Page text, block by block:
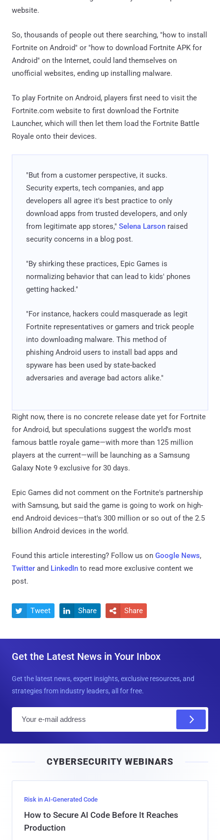
website.
So, thousands of people out there searching, "how to install
Fortnite on Android" or "how to download Fortnite APK for
Android" on the Internet, could land themselves on
unofficial websites, ending up installing malware.
To play Fortnite on Android, players first need to visit the
Fortnite.com website to first download the Fortnite
Launcher, which will then let them load the Fortnite Battle
Royale onto their devices.
"But from a customer perspective, it sucks.
Security experts, tech companies, and app
developers all agree it's best practice to only
download apps from trusted developers, and only
from legitimate app stores," Selena Larson raised
security concerns in a blog post.
"By shirking these practices, Epic Games is
normalizing behavior that can lead to kids' phones
getting hacked."
"For instance, hackers could masquerade as legit
Fortnite representatives or gamers and trick people
into downloading malware. This method of
phishing Android users to install bad apps and
spyware has been used by state-backed
adversaries and average bad actors alike."
Right now, there is no concrete release date yet for Fortnite
for Android, but speculations suggest the world's most
famous battle royale game—with more than 125 million
players at the current—will be launching as a Samsung
Galaxy Note 9 exclusive for 30 days.
Epic Games did not comment on the Fortnite's partnership
with Samsung, but said the game is going to work on high-
end Android devices—that's 300 million or so out of the 2.5
billion Android devices in the world.
Found this article interesting? Follow us on Google News,
Twitter and LinkedIn to read more exclusive content we
post.
 Tweet  Share  Share
Get the Latest News in Your Inbox
Get the latest news, expert insights, exclusive resources, and
strategies from industry leaders, all for free.
l
CYBERSECURITY WEBINARS
Risk in AI-Generated Code
How to Secure AI Code Before It Reaches
Production